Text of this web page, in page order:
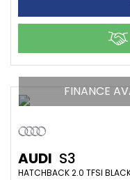
FINANCE
AUDI S3